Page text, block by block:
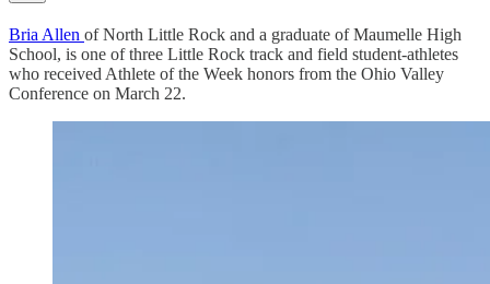
Bria Allen of North Little Rock and a graduate of Maumelle High
School, is one of three Little Rock track and field student-athletes
who received Athlete of the Week honors from the Ohio Valley
Conference on March 22.